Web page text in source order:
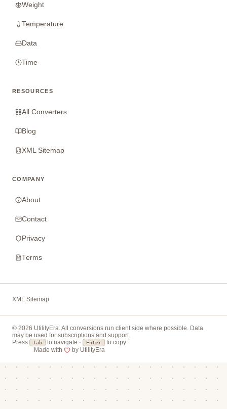
Weight
Temperature
Data
Time
RESOURCES
All Converters
Blog
XML Sitemap
COMPANY
About
Contact
Privacy
Terms
XML Sitemap
© 2026 UtilityEra. All conversions run client side where possible. Data
may be used for subscriptions and support.
Press
Tab to navigate · Enter
to copy
Made with
by UtilityEra